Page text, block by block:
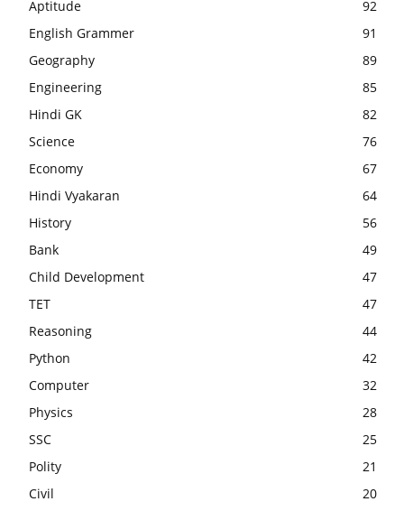
Aptitude
92
English Grammer
91
Geography
89
Engineering
85
Hindi GK
82
Science
76
Economy
67
Hindi Vyakaran
64
History
56
Bank
49
Child Development
47
TET
47
Reasoning
44
Python
42
Computer
32
Physics
28
SSC
25
Polity
21
Civil
20